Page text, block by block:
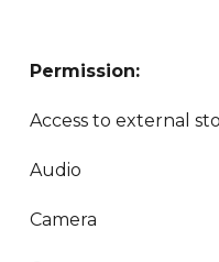
Permission:
Access to external
Audio
Camera